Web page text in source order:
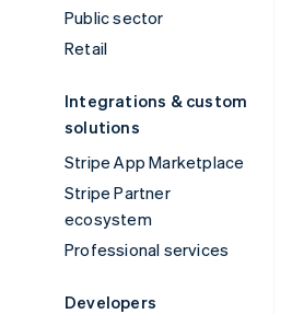
Public sector
Retail
Integrations & custom
solutions
Stripe App Marketplace
Stripe Partner
ecosystem
Professional services
Developers